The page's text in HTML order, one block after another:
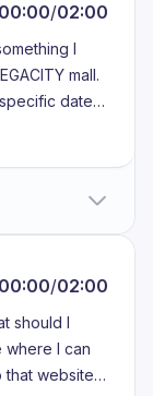
00:00/02:00
I
mall.
date
the
of
and had
Items
to which I
product.
there was
00:00/02:00
should I
where I can
that website